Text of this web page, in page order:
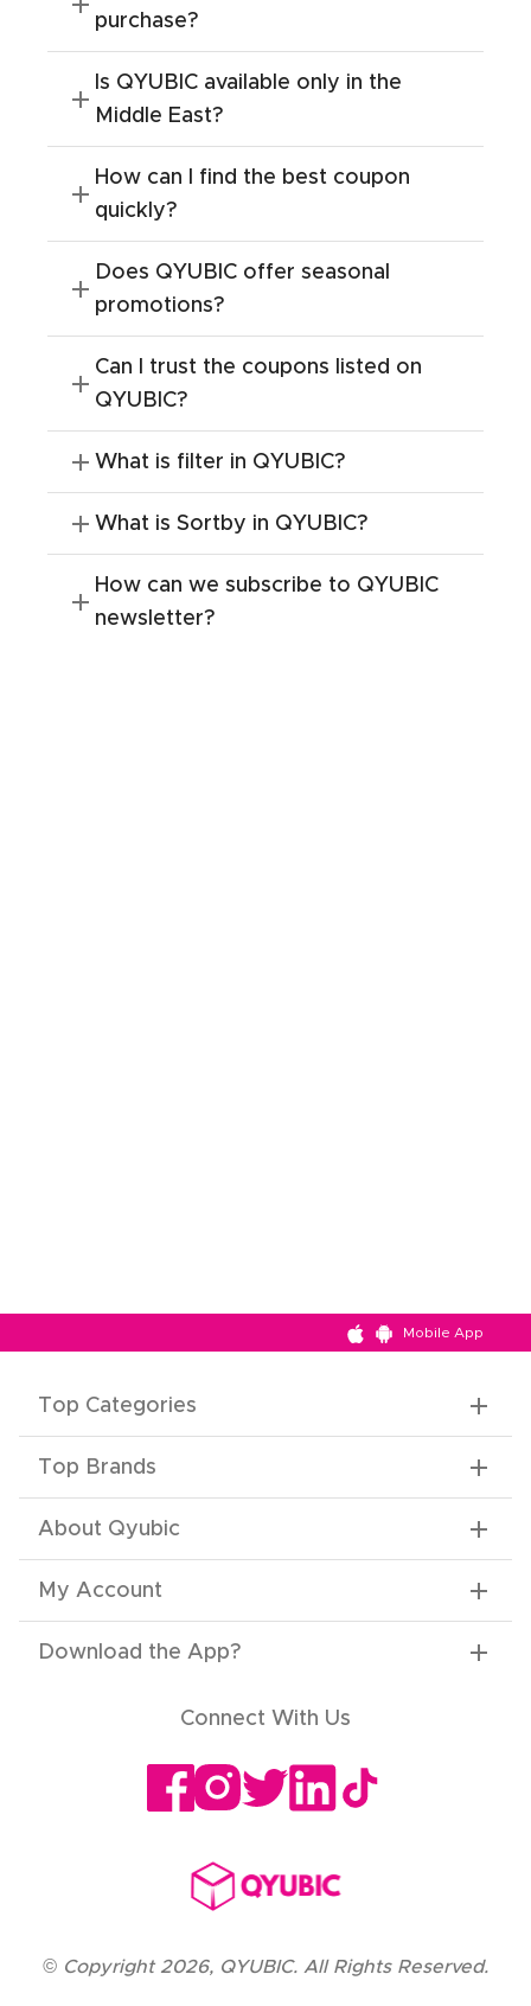
purchase?
Middle East?
How can I find the best coupon
quickly?
Does QYUBIC offer seasonal
promotions?
Can I trust the coupons listed on
QYUBIC?
What is filter in QYUBIC?
What is Sortby in QYUBIC?
How can we subscribe to QYUBIC
newsletter?
Mobile App
Top Categories
Top Brands
About Qyubic
My Account
Download the App?
Connect With Us
© Copyright 2026, QYUBIC. All Rights Reserved.